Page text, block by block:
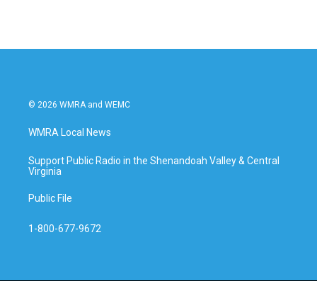
© 2026 WMRA and WEMC
WMRA Local News
Support Public Radio in the Shenandoah Valley & Central
Virginia
Public File
1-800-677-9672